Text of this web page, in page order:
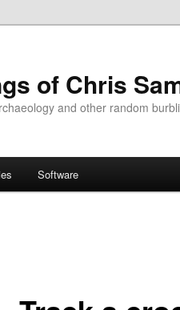
of Chris
and other random
Software